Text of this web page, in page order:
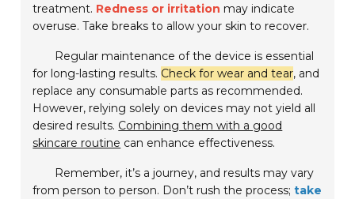
treatment. Redness or irritation may indicate
overuse. Take breaks to allow your skin to recover.
Regular maintenance of the device is essential
for long-lasting results. Check for wear and tear, and
replace any consumable parts as recommended.
However, relying solely on devices may not yield all
desired results. Combining them with a good
skincare routine can enhance effectiveness.
Remember, it’s a journey, and results may vary
from person to person. Don’t rush the process;take